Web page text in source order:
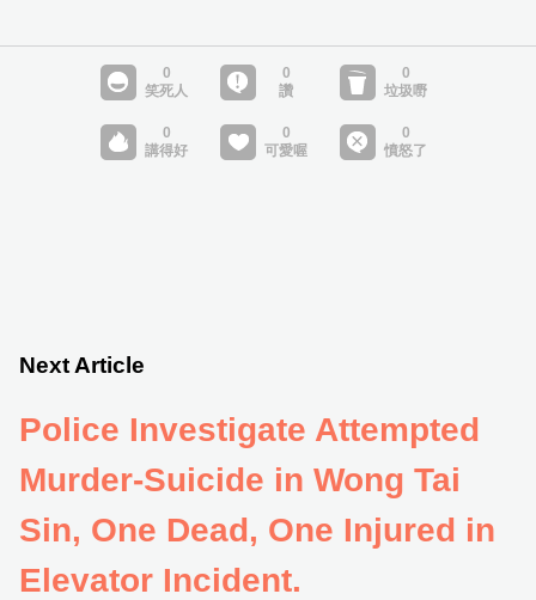
Next Article
Police Investigate Attempted
Murder-Suicide in Wong Tai
Sin, One Dead, One Injured in
Elevator Incident.